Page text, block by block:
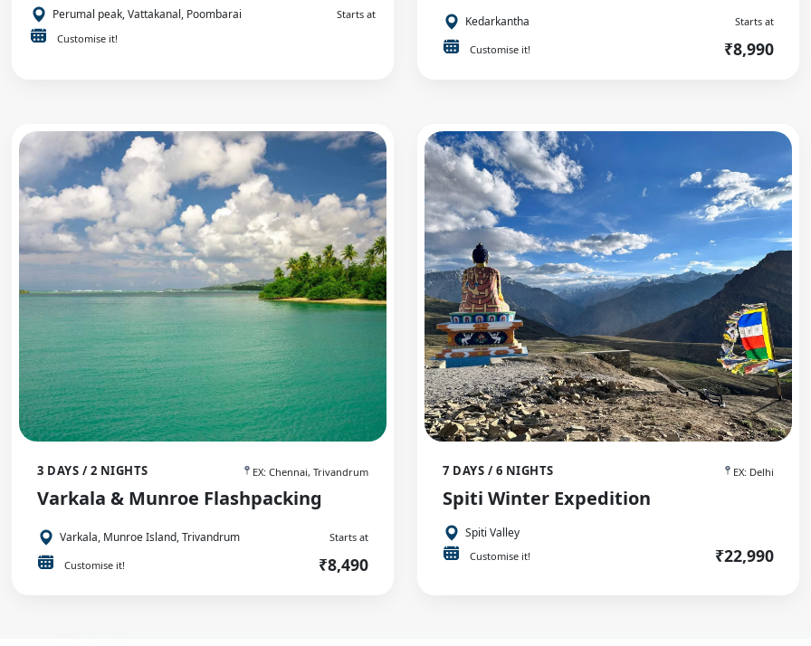
Perumal peak, Vattakanal, Poombarai
Starts at
Customise it!
Kedarkantha Starts at
Customise it! ₹8,990
3 DAYS / 2 NIGHTS EX: Chennai, Trivandrum
Varkala & Munroe Flashpacking
Varkala, Munroe Island, Trivandrum Starts at
Customise it! ₹8,490
7 DAYS / 6 NIGHTS EX: Delhi
Spiti Winter Expedition
Spiti Valley
Customise it! ₹22,990